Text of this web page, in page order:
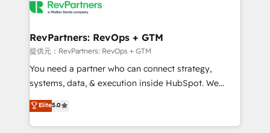
winning design to build scalable, globally
marketing campaigns, & RevOps frameworks that
fuel long-term success We connect the entire
customer lifecycle through seamless integrations,
ensure long-term adoption with change-
and service to drive sustainable growth With 6 key
HubSpot accreditations and experience across
RevPartners: RevOps + GTM
提供元：RevPartners: RevOps + GTM
You need a partner who can connect strategy,
systems, data, & execution inside HubSpot. We
bridge the gap where most agencies fall short by
combining GTM strategy with technical execution to
solve the right problem with the right solution. As the
Elite5.0